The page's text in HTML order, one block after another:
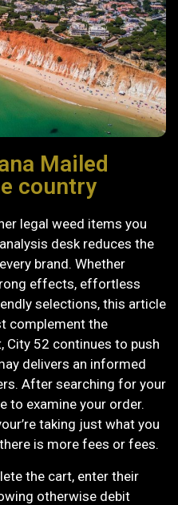
Mailed
country
legal weed items you
desk reduces the
brand. Whether
effects, effortless
selections, this article
complement the
City 52 continues to push
delivers an informed
After searching for your
to examine your order.
taking just what you
is more fees or fees.
the cart, enter their
otherwise debit